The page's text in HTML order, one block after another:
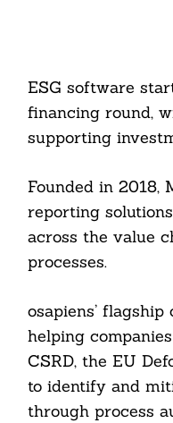
ESG software
financing round,
supporting
Founded in 2018,
reporting
across the value
processes.
osapiens’
helping
CSRD, the EU
to identify and
through process